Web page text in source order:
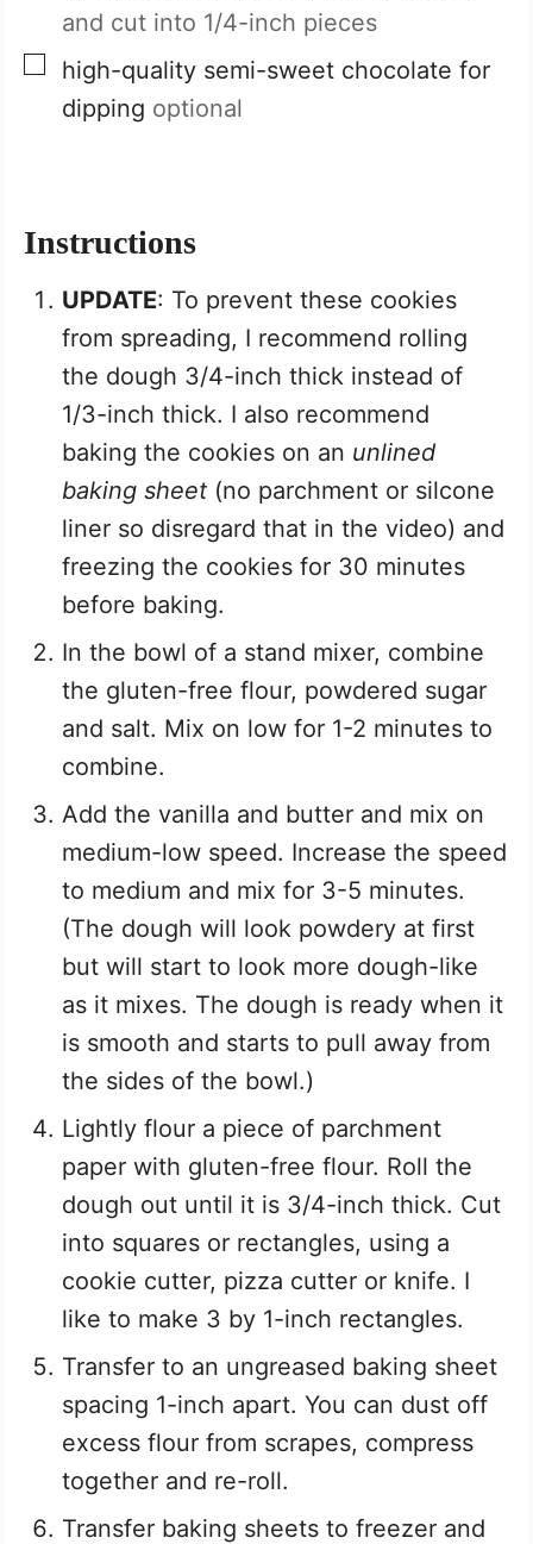
and cut into 1/4-inch pieces
▢
high-quality semi-sweet chocolate for
dipping optional
Instructions
UPDATE: To prevent these cookies
from spreading, I recommend rolling
the dough 3/4-inch thick instead of
1/3-inch thick. I also recommend
baking the cookies on an unlined
baking sheet (no parchment or silcone
liner so disregard that in the video) and
freezing the cookies for 30 minutes
before baking.
In the bowl of a stand mixer, combine
the gluten-free flour, powdered sugar
and salt. Mix on low for 1-2 minutes to
combine.
Add the vanilla and butter and mix on
medium-low speed. Increase the speed
to medium and mix for 3-5 minutes.
(The dough will look powdery at first
but will start to look more dough-like
as it mixes. The dough is ready when it
is smooth and starts to pull away from
the sides of the bowl.)
Lightly flour a piece of parchment
paper with gluten-free flour. Roll the
dough out until it is 3/4-inch thick. Cut
into squares or rectangles, using a
cookie cutter, pizza cutter or knife. I
like to make 3 by 1-inch rectangles.
Transfer to an ungreased baking sheet
spacing 1-inch apart. You can dust off
excess flour from scrapes, compress
together and re-roll.
Transfer baking sheets to freezer and